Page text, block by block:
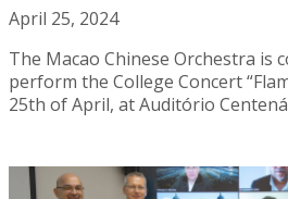
April 25, 2024
The Macao Chinese Orchestra is
perform the College Concert
25th of April, at Auditório